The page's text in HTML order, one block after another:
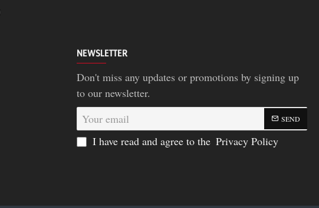
NEWSLETTER
Don't miss any updates or promotions by signing up
to our newsletter.
Your
email
SEND
I have read and agree to the Privacy Policy